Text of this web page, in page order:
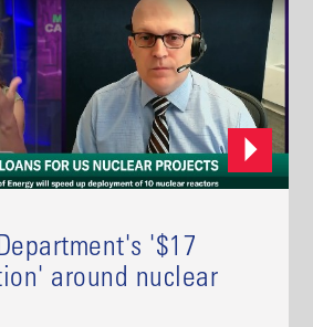
'$17
around nuclear